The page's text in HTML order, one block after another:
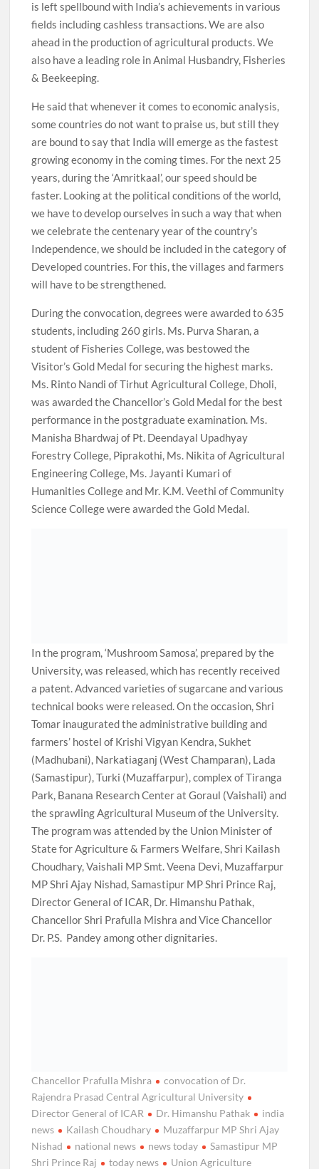
is left spellbound with India’s achievements in various
fields including cashless transactions. We are also
ahead in the production of agricultural products. We
also have a leading role in Animal Husbandry, Fisheries
& Beekeeping.
He said that whenever it comes to economic analysis,
some countries do not want to praise us, but still they
are bound to say that India will emerge as the fastest
growing economy in the coming times. For the next 25
years, during the ‘Amritkaal’, our speed should be
faster. Looking at the political conditions of the world,
we have to develop ourselves in such a way that when
we celebrate the centenary year of the country’s
Independence, we should be included in the category of
Developed countries. For this, the villages and farmers
will have to be strengthened.
During the convocation, degrees were awarded to 635
students, including 260 girls. Ms. Purva Sharan, a
student of Fisheries College, was bestowed the
Visitor’s Gold Medal for securing the highest marks.
Ms. Rinto Nandi of Tirhut Agricultural College, Dholi,
was awarded the Chancellor’s Gold Medal for the best
performance in the postgraduate examination. Ms.
Manisha Bhardwaj of Pt. Deendayal Upadhyay
Forestry College, Piprakothi, Ms. Nikita of Agricultural
Engineering College, Ms. Jayanti Kumari of
Humanities College and Mr. K.M. Veethi of Community
Science College were awarded the Gold Medal.
In the program, ‘Mushroom Samosa’, prepared by the
University, was released, which has recently received
a patent. Advanced varieties of sugarcane and various
technical books were released. On the occasion, Shri
Tomar inaugurated the administrative building and
farmers’ hostel of Krishi Vigyan Kendra, Sukhet
(Madhubani), Narkatiaganj (West Champaran), Lada
(Samastipur), Turki (Muzaffarpur), complex of Tiranga
Park, Banana Research Center at Goraul (Vaishali) and
the sprawling Agricultural Museum of the University.
The program was attended by the Union Minister of
State for Agriculture & Farmers Welfare, Shri Kailash
Choudhary, Vaishali MP Smt. Veena Devi, Muzaffarpur
MP Shri Ajay Nishad, Samastipur MP Shri Prince Raj,
Director General of ICAR, Dr. Himanshu Pathak,
Chancellor Shri Prafulla Mishra and Vice Chancellor
Dr. P.S. Pandey among other dignitaries.
Chancellor Prafulla Mishra
convocation of Dr.
Rajendra Prasad Central Agricultural University
Director General of ICAR
Dr. Himanshu Pathak
india
news
Kailash Choudhary
Muzaffarpur MP Shri Ajay
Nishad
national news news today
Samastipur MP
Shri Prince Raj
today news
Union Agriculture